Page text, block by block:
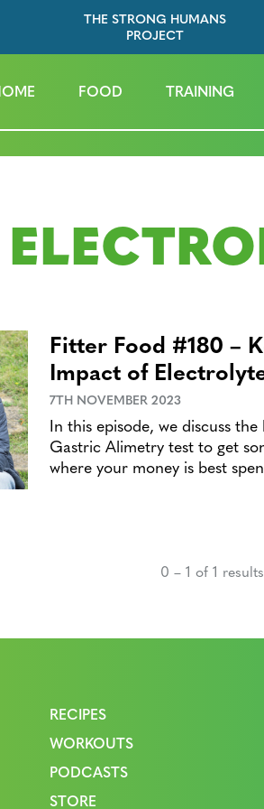
THE STRONG HUMANS
PROJECT
FOOD TRAINING
Fitter Food #180 –
Impact of
7TH NOVEMBER 2023
In this episode, we discuss
Gastric Alimetry test to get
where your money is best
0 – 1 of 1 results
RECIPES
WORKOUTS
PODCASTS
STORE